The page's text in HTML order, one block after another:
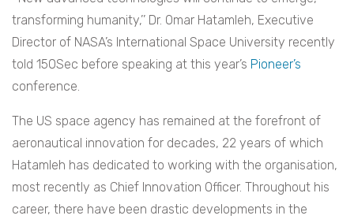
transforming humanity,’’ Dr. Omar Hatamleh, Executive
Director of NASA’s International Space University recently
told 150Sec before speaking at this year’s Pioneer’s
conference.
The US space agency has remained at the forefront of
aeronautical innovation for decades, 22 years of which
Hatamleh has dedicated to working with the organisation,
most recently as Chief Innovation Officer. Throughout his
career, there have been drastic developments in the